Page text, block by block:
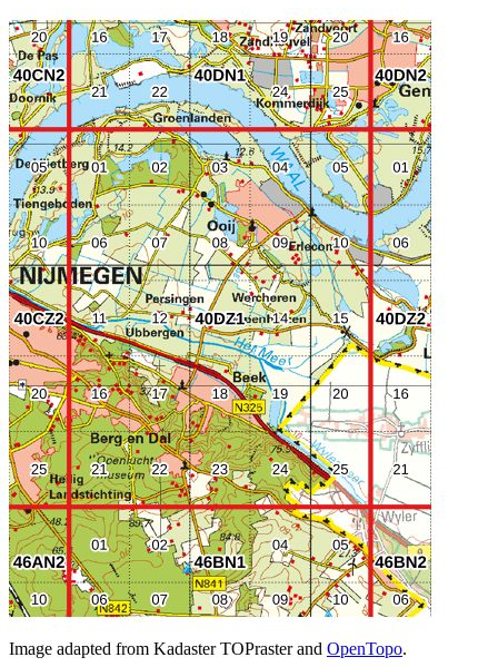
Image adapted from Kadaster TOPraster and OpenTopo.